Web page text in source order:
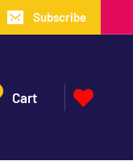
Subscribe
Cart